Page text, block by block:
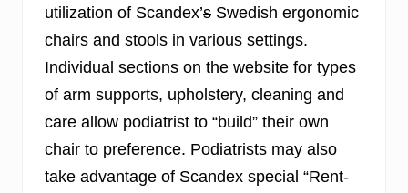
utilization of Scandex’s Swedish ergonomic
chairs and stools in various settings.
Individual sections on the website for types
of arm supports, upholstery, cleaning and
care allow podiatrist to “build” their own
chair to preference. Podiatrists may also
take advantage of Scandex special “Rent-